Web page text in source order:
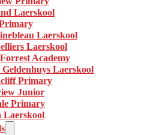
Laerskool
Laerskool
Laerskool
Academy
Laerskool
Primary
Junior
Primary
Laerskool